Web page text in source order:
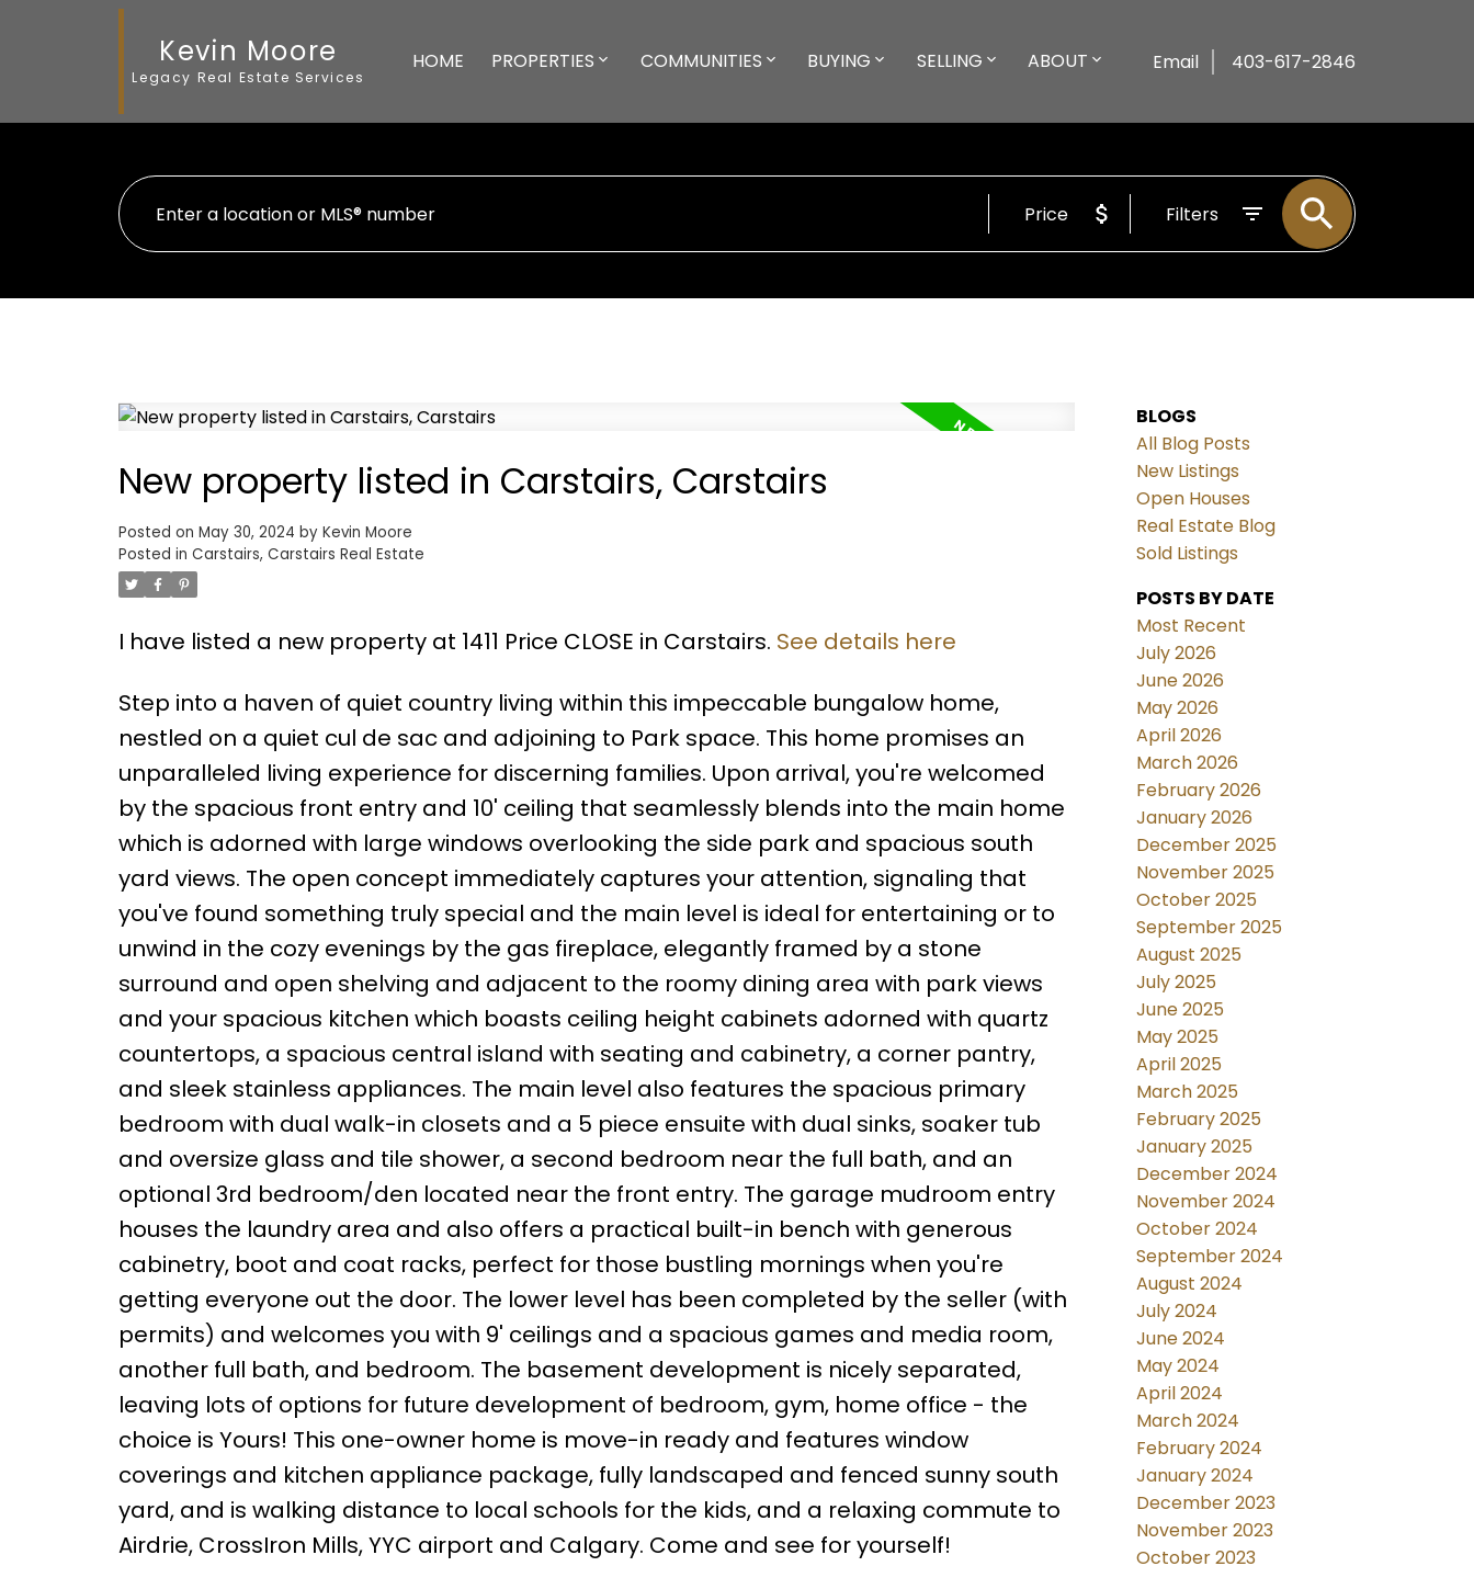
Kevin Moore
Legacy Real Estate Services
HOME PROPERTIES COMMUNITIES BUYING SELLING ABOUT Email 403-617-2846
Price Filters
New property listed in Carstairs, Carstairs
Posted on May 30, 2024 by Kevin Moore
Posted in Carstairs, Carstairs Real Estate
I have listed a new property at 1411 Price CLOSE in Carstairs. See details here
Step into a haven of quiet country living within this impeccable bungalow home,
nestled on a quiet cul de sac and adjoining to Park space. This home promises an
unparalleled living experience for discerning families. Upon arrival, you're welcomed
by the spacious front entry and 10' ceiling that seamlessly blends into the main home
which is adorned with large windows overlooking the side park and spacious south
yard views. The open concept immediately captures your attention, signaling that
you've found something truly special and the main level is ideal for entertaining or to
unwind in the cozy evenings by the gas fireplace, elegantly framed by a stone
surround and open shelving and adjacent to the roomy dining area with park views
and your spacious kitchen which boasts ceiling height cabinets adorned with quartz
countertops, a spacious central island with seating and cabinetry, a corner pantry,
and sleek stainless appliances. The main level also features the spacious primary
bedroom with dual walk-in closets and a 5 piece ensuite with dual sinks, soaker tub
and oversize glass and tile shower, a second bedroom near the full bath, and an
optional 3rd bedroom/den located near the front entry. The garage mudroom entry
houses the laundry area and also offers a practical built-in bench with generous
cabinetry, boot and coat racks, perfect for those bustling mornings when you're
getting everyone out the door. The lower level has been completed by the seller (with
permits) and welcomes you with 9' ceilings and a spacious games and media room,
another full bath, and bedroom. The basement development is nicely separated,
leaving lots of options for future development of bedroom, gym, home office - the
choice is Yours! This one-owner home is move-in ready and features window
coverings and kitchen appliance package, fully landscaped and fenced sunny south
yard, and is walking distance to local schools for the kids, and a relaxing commute to
Airdrie, CrossIron Mills, YYC airport and Calgary. Come and see for yourself!
BLOGS
All Blog Posts
New Listings
Open Houses
Real Estate Blog
Sold Listings
POSTS BY DATE
Most Recent
July 2026
June 2026
May 2026
April 2026
March 2026
February 2026
January 2026
December 2025
November 2025
October 2025
September 2025
August 2025
July 2025
June 2025
May 2025
April 2025
March 2025
February 2025
January 2025
December 2024
November 2024
October 2024
September 2024
August 2024
July 2024
June 2024
May 2024
April 2024
March 2024
February 2024
January 2024
December 2023
November 2023
October 2023